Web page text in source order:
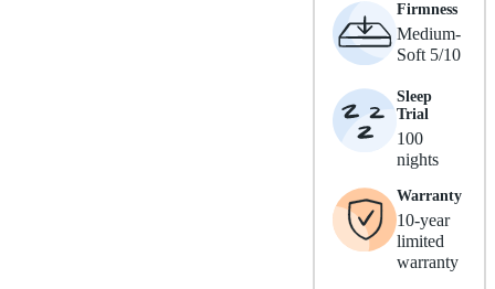
Firmness
Medium-
Soft 5/10
Sleep
Trial
100
nights
Warranty
10-year
limited
warranty